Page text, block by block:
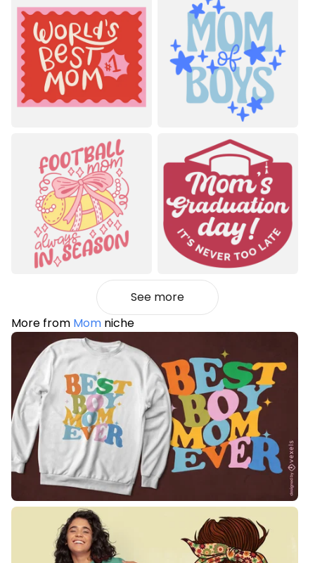
See more
More from Mom niche